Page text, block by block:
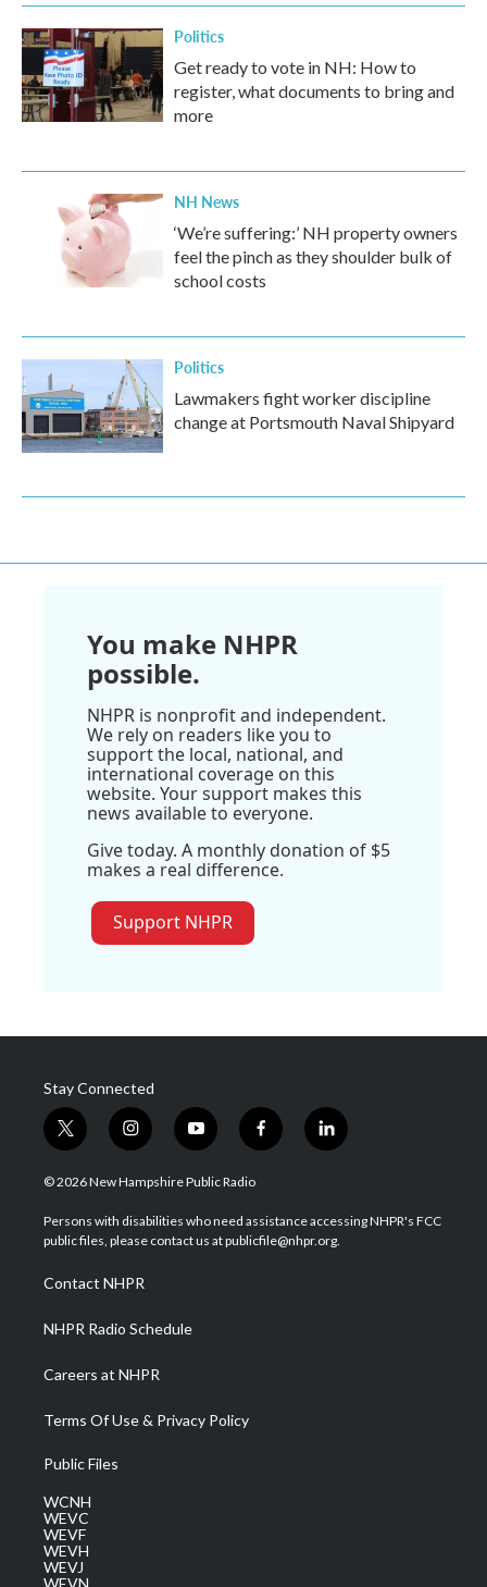
Politics
Get ready to vote in NH: How to
register, what documents to bring and
more
NH News
‘We’re suffering:’ NH property owners
feel the pinch as they shoulder bulk of
school costs
Politics
Lawmakers fight worker discipline
change at Portsmouth Naval Shipyard
You make NHPR
possible.
NHPR is nonprofit and independent.
We rely on readers like you to
support the local, national, and
international coverage on this
website. Your support makes this
news available to everyone.
Give today. A monthly donation of $5
makes a real difference.
Support NHPR
Stay Connected
t
w
i
t
e
i
n
s
a
g
a
m
y
o
u
u
b
f
a
b
o
l
i
e
d
© 2026 New Hampshire Public Radio
Persons with disabilities who need assistance accessing NHPR's FCC
public files, please contact us at publicfile@nhpr.org.
Contact NHPR
NHPR Radio Schedule
Careers at NHPR
Terms Of Use & Privacy Policy
Public Files
WCNH
WEVC
WEVF
WEVH
WEVJ
WEVN